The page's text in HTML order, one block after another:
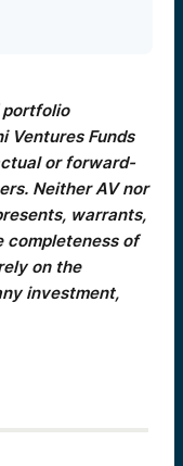
portfolio
Ventures Funds
or forward-
Neither AV nor
warrants,
completeness of
on the
investment,